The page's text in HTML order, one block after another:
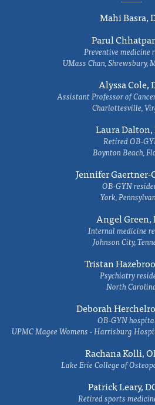
Mahi Basra,
Parul
Preventive medicine
UMass Chan, Shrewsbury,
Alyssa Cole,
Assistant Professor of
Charlottesville,
Laura Dalton,
Retired OB-
Boynton Beach,
Jennifer Gaertner-
OB-GYN
York,
Angel Green,
Internal medicine
Johnson City,
Tristan
Psychiatry
North
Deborah
OB-GYN
UPMC Magee Womens - Harrisburg
Rachana Kolli,
Lake Erie College of
Patrick Leary,
Retired sports